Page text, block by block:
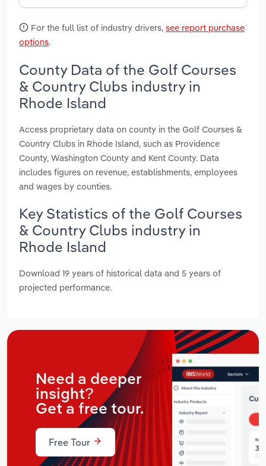
For the full list of industry drivers, see report purchase
options.
County Data of the Golf Courses
& Country Clubs industry in
Rhode Island
Access proprietary data on county in the Golf Courses &
Country Clubs in Rhode Island, such as Providence
County, Washington County and Kent County. Data
includes figures on revenue, establishments, employees
and wages by counties.
Key Statistics of the Golf Courses
& Country Clubs industry in
Rhode Island
Download 19 years of historical data and 5 years of
projected performance.
Need a deeper
insight?
Get a free tour.
Free Tour